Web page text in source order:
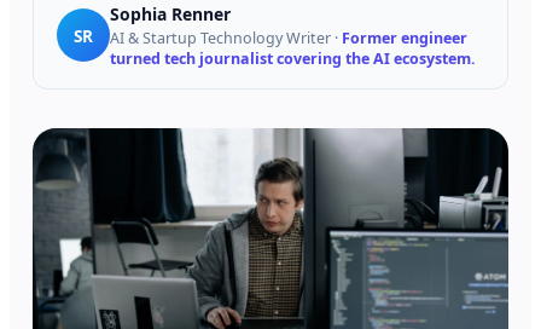
SR
Sophia Renner
AI & Startup Technology Writer · Former engineer
turned tech journalist covering the AI ecosystem.